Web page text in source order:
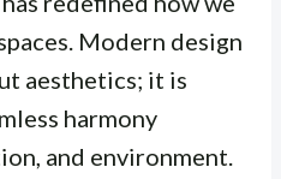
Modern design
aesthetics; it is
harmony
and environment.